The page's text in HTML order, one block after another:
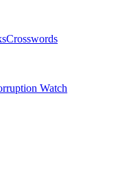
Crosswords
Watch